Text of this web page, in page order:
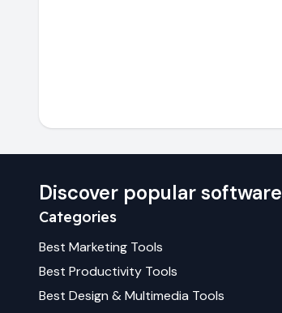
Discover popular software
Categories
Best Marketing Tools
Best Productivity Tools
Best Design & Multimedia Tools